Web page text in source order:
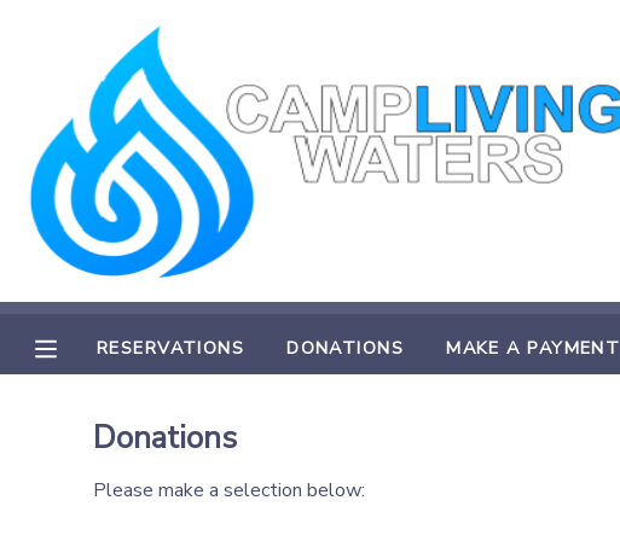
RESERVATIONS DONATIONS MAKE A PAYMENT
Donations
Please make a selection below:
MY ACCOUNT
OVERVIEW
FINANCES
RESERVATIONS
MAKE A PAYMENT
DOCUMENT CENTER
MESSAGE CENTER
CAMP STORE